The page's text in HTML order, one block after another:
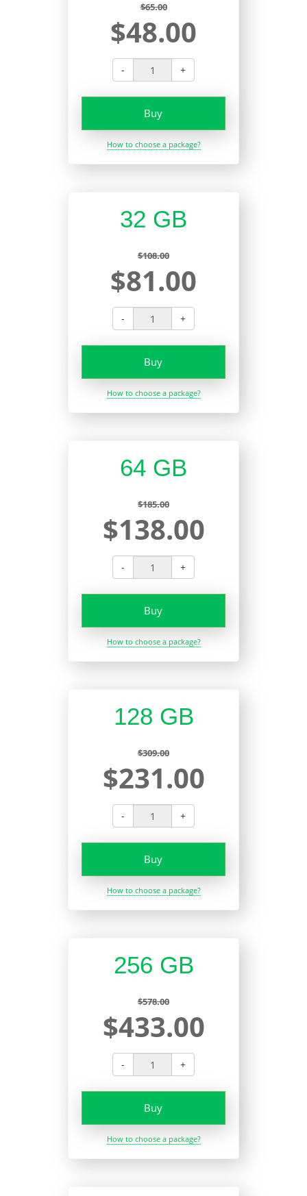
$65.00
$48.00
- +
Buy
How to choose a package?
32 GB
$108.00
$81.00
- +
Buy
How to choose a package?
64 GB
$185.00
$138.00
- +
Buy
How to choose a package?
128 GB
$309.00
$231.00
- +
Buy
How to choose a package?
256 GB
$578.00
$433.00
- +
Buy
How to choose a package?